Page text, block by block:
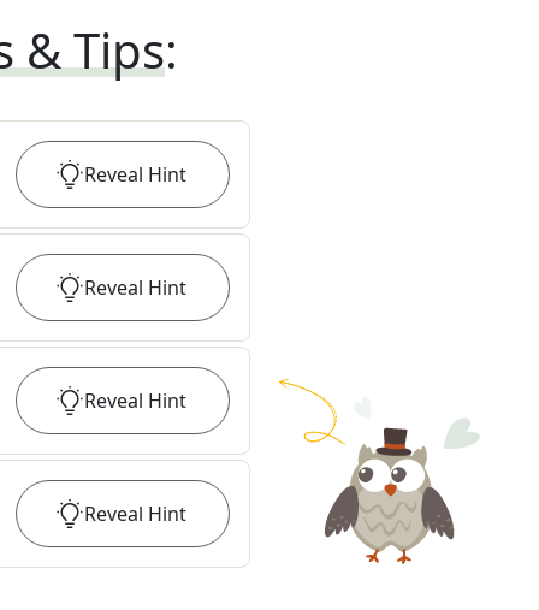
& Tips:
Reveal Hint
Reveal Hint
Reveal Hint
Reveal Hint